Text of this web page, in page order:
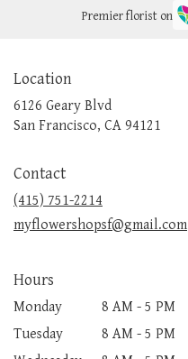
Premier florist on
Location
6126 Geary Blvd
San Francisco, CA 94121
Contact
(415) 751-2214
myflowershopsf@gmail.com
Hours
Monday
8 AM - 5 PM
Tuesday
8 AM - 5 PM